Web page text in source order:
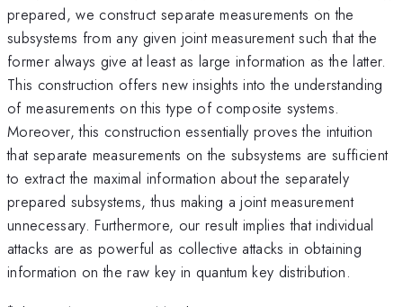
prepared, we construct separate measurements on the
subsystems from any given joint measurement such that the
former always give at least as large information as the latter.
This construction offers new insights into the understanding
of measurements on this type of composite systems.
Moreover, this construction essentially proves the intuition
that separate measurements on the subsystems are sufficient
to extract the maximal information about the separately
prepared subsystems, thus making a joint measurement
unnecessary. Furthermore, our result implies that individual
attacks are as powerful as collective attacks in obtaining
information on the raw key in quantum key distribution.